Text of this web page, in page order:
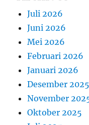
Juli 2026
Juni 2026
Mei 2026
Februari 2026
Januari 2026
Desember 2025
November
Oktober 2025